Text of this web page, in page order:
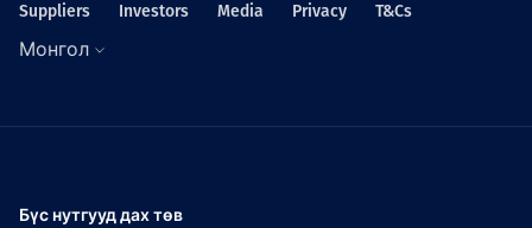
Suppliers Investors Media Privacy T&Cs
Монгол
Бүс нутгууд дах төв